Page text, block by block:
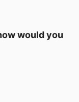
would you